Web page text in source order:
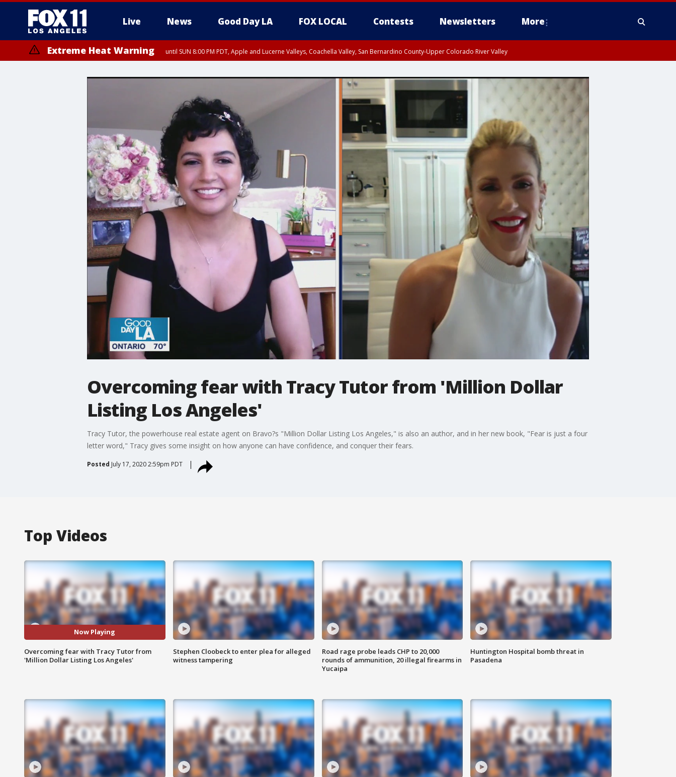
Live News Good Day LA FOX LOCAL Contests Newsletters More
Extreme Heat Warning until SUN 8:00 PM PDT, Apple and Lucerne Valleys, Coachella Valley, San Bernardino County-Upper Colorado River Valley
Overcoming fear with Tracy Tutor from 'Million Dollar
Listing Los Angeles'
Tracy Tutor, the powerhouse real estate agent on Bravo?s "Million Dollar Listing Los Angeles," is also an author, and in her new book, "Fear is just a four
letter word," Tracy gives some insight on how anyone can have confidence, and conquer their fears.
Posted July 17, 2020 2:59pm PDT
Top Videos
Now Playing
Overcoming fear with Tracy Tutor from
'Million Dollar Listing Los Angeles'
Stephen Cloobeck to enter plea for alleged
witness tampering
Road rage probe leads CHP to 20,000
rounds of ammunition, 20 illegal firearms in
Yucaipa
Huntington Hospital bomb threat in
Pasadena